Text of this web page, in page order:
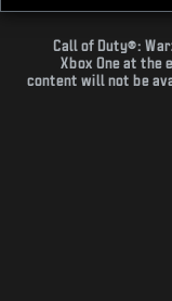
Call of Duty®:
Xbox One at the
content will not be